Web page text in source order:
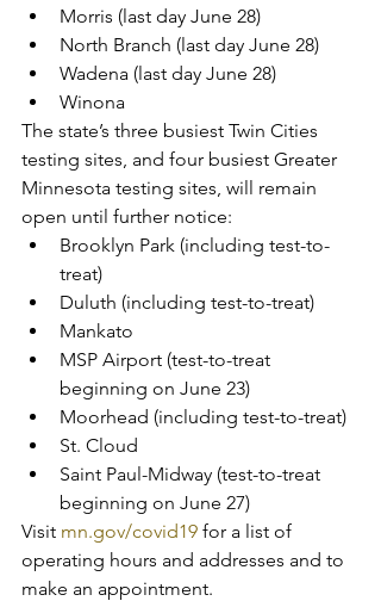
Morris (last day June 28)
North Branch (last day June 28)
Wadena (last day June 28)
Winona
The state’s three busiest Twin Cities
testing sites, and four busiest Greater
Minnesota testing sites, will remain
open until further notice:
Brooklyn Park (including test-to-
treat)
Duluth (including test-to-treat)
Mankato
MSP Airport (test-to-treat
beginning on June 23)
Moorhead (including test-to-treat)
St. Cloud
Saint Paul-Midway (test-to-treat
beginning on June 27)
Visit mn.gov/covid19 for a list of
operating hours and addresses and to
make an appointment.